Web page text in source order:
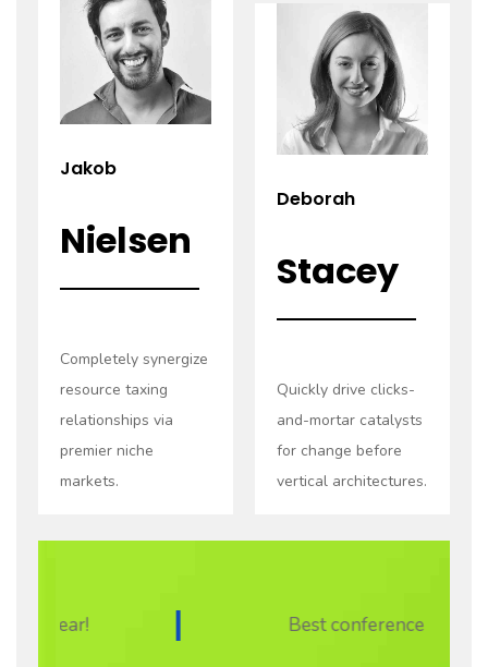
Read
more
Jakob
Nielsen
Completely synergize
resource taxing
relationships via
premier niche
markets.
Read
more
Deborah
Stacey
Quickly drive clicks-
and-mortar catalysts
for change before
vertical architectures.
Best conference ever!